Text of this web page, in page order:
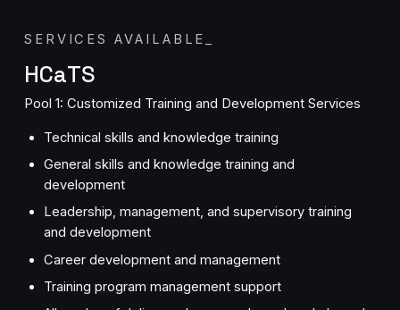
SERVICES AVAILABLE
HCaTS
Pool 1: Customized Training and Development Services
Technical skills and knowledge training
General skills and knowledge training and
development
Leadership, management, and supervisory training
and development
Career development and management
Training program management support